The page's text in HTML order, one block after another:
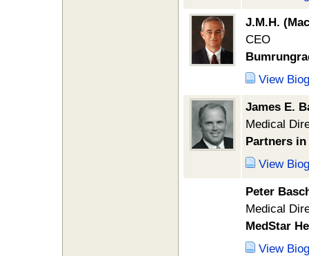
J.M.H.
CEO
View
James E.
Medical
Partners in
View
Peter
Medical
MedStar
View